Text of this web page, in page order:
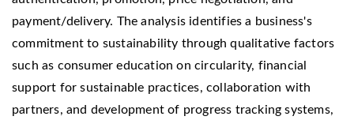
payment/delivery. The analysis identifies a business's
commitment to sustainability through qualitative factors
such as consumer education on circularity, financial
support for sustainable practices, collaboration with
partners, and development of progress tracking systems,